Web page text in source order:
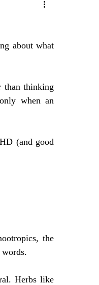
CBD Massage
Elevate
about what
than thinking
when an
(and good
the
Herbs like